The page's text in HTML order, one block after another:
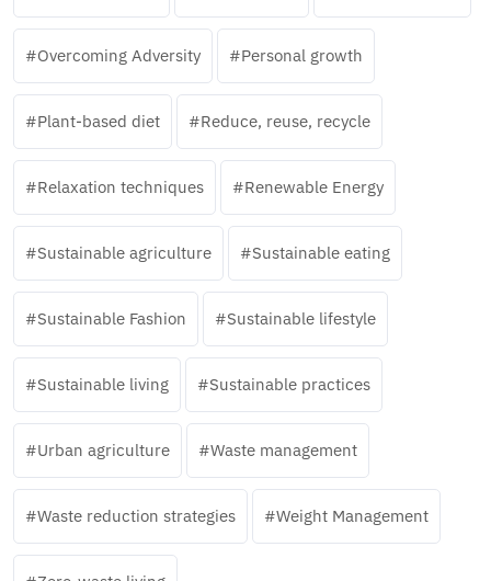
Overcoming Adversity Personal growth
Plant-based diet Reduce, reuse, recycle
Relaxation techniques Renewable Energy
Sustainable agriculture Sustainable eating
Sustainable Fashion Sustainable lifestyle
Sustainable living Sustainable practices
Urban agriculture Waste management
Waste reduction strategies Weight Management